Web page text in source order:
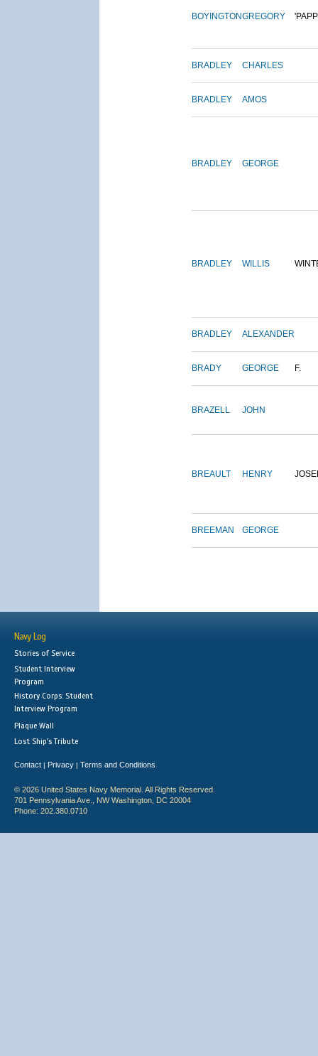
BOYINGTONGREGORY
BRADLEY CHARLES
BRADLEY AMOS
BRADLEY GEORGE
BRADLEY WILLIS
BRADLEY ALEXANDER
BRADY GEORGE F.
BRAZELL JOHN
BREAULT HENRY
BREEMAN GEORGE
Navy Log
Stories of Service
Student Interview
Program
History Corps: Student
Interview Program
Plaque Wall
Lost Ship's Tribute
Contact | Privacy | Terms and Conditions
© 2026 United States Navy Memorial. All Rights Reserved.
701 Pennsylvania Ave., NW Washington, DC 20004
Phone: 202.380.0710